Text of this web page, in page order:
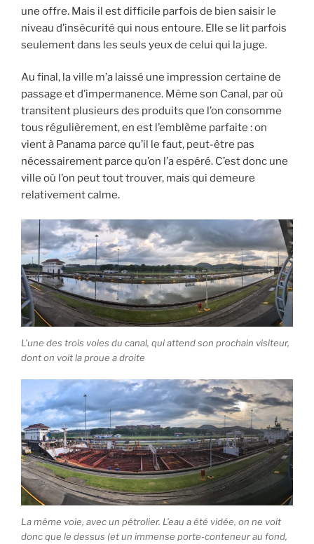
une offre. Mais il est difficile parfois de bien saisir le
niveau d’insécurité qui nous entoure. Elle se lit parfois
seulement dans les seuls yeux de celui qui la juge.
Au final, la ville m’a laissé une impression certaine de
passage et d’impermanence. Même son Canal, par où
transitent plusieurs des produits que l’on consomme
tous régulièrement, en est l’emblème parfaite : on
vient à Panama parce qu’il le faut, peut-être pas
nécessairement parce qu’on l’a espéré. C’est donc une
ville où l’on peut tout trouver, mais qui demeure
relativement calme.
L’une des trois voies du canal, qui attend son prochain visiteur,
dont on voit la proue a droite
La même voie, avec un pétrolier. L’eau a été vidée, on ne voit
donc que le dessus (et un immense porte-conteneur au fond,